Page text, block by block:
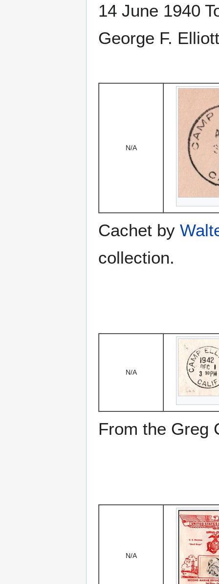
14 June 1940
George F.
N/A
Cachet by
collection.
N/A
From the Greg
N/A